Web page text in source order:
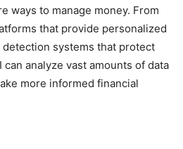
ways to manage money. From
that provide personalized
systems that protect
analyze vast amounts of data
more informed financial